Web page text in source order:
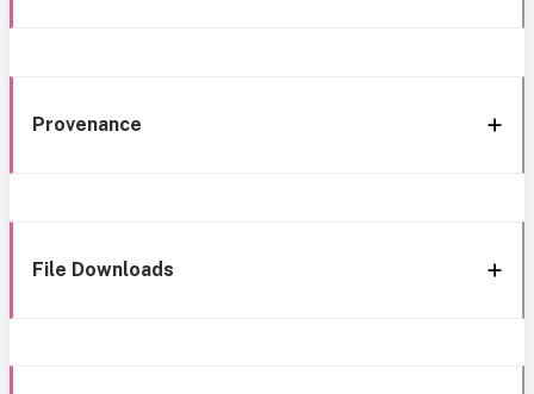
Provenance
File Downloads